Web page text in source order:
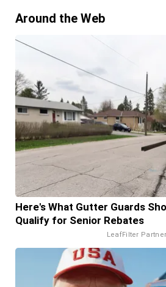
Around the Web
Here's What Gutter Guards
Qualify for Senior Rebates
LeafFilter Partner